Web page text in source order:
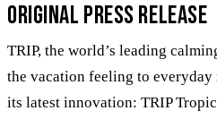
Original Press Release
TRIP, the world’s leading
the vacation feeling to everyday
its latest innovation: TRIP